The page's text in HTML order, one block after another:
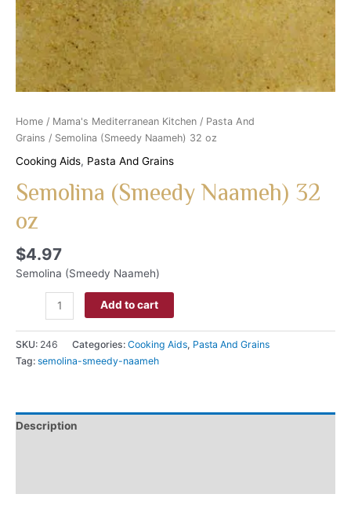
Home / Mama's Mediterranean Kitchen / Pasta And
Grains / Semolina (Smeedy Naameh) 32 oz
Cooking Aids, Pasta And Grains
Semolina (Smeedy Naameh) 32
oz
$4.97
Semolina (Smeedy Naameh)
Add to cart
SKU: 246 Categories: Cooking Aids, Pasta And Grains
Tag: semolina-smeedy-naameh
Description